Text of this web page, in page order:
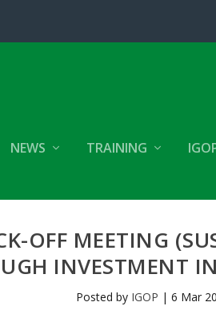
NEWS TRAINING
OFF MEETING
INVESTMENT
Posted by IGOP | 6 Mar